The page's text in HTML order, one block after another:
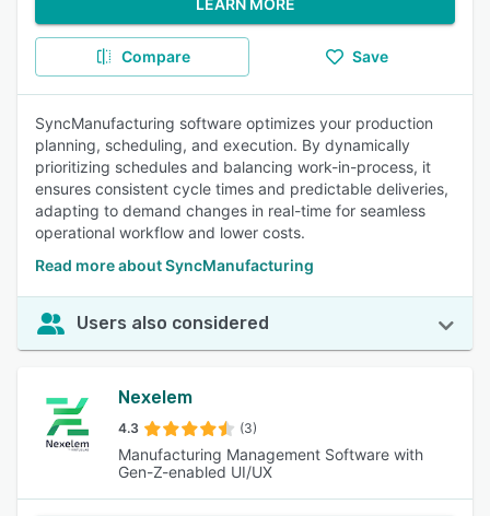
LEARN MORE
Compare Save
SyncManufacturing software optimizes your production
planning, scheduling, and execution. By dynamically
prioritizing schedules and balancing work-in-process, it
ensures consistent cycle times and predictable deliveries,
adapting to demand changes in real-time for seamless
operational workflow and lower costs.
Read more about SyncManufacturing
Users also considered
Nexelem
4.3 (3)
Manufacturing Management Software with
Gen-Z-enabled UI/UX